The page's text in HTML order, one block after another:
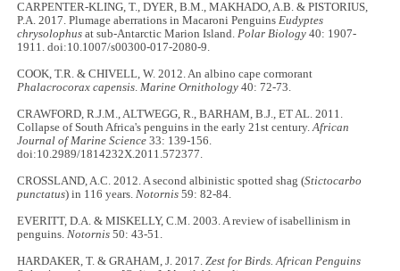
CARPENTER-KLING, T., DYER, B.M., MAKHADO, A.B. & PISTORIUS,
P.A. 2017. Plumage aberrations in Macaroni PenguinsEudyptes
chrysolophus at sub-Antarctic Marion Island.Polar Biology 40: 1907-
1911. doi:10.1007/s00300-017-2080-9.
COOK, T.R. & CHIVELL, W. 2012. An albino cape cormorant
Phalacrocorax capensis.Marine Ornithology 40: 72-73.
CRAWFORD, R.J.M., ALTWEGG, R., BARHAM, B.J., ET AL. 2011.
Collapse of South Africa's penguins in the early 21st century.African
Journal of Marine Science 33: 139-156.
doi:10.2989/1814232X.2011.572377.
CROSSLAND, A.C. 2012. A second albinistic spotted shag (Stictocarbo
punctatus) in 116 years.Notornis 59: 82-84.
EVERITT, D.A. & MISKELLY, C.M. 2003. A review of isabellinism in
penguins.Notornis 50: 43-51.
HARDAKER, T. & GRAHAM, J. 2017.Zest for Birds. African Penguins